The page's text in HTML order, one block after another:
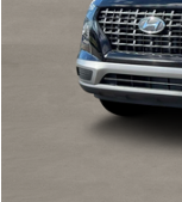
Documentation Fee:
Electronic Filing Fee
Glassman Price